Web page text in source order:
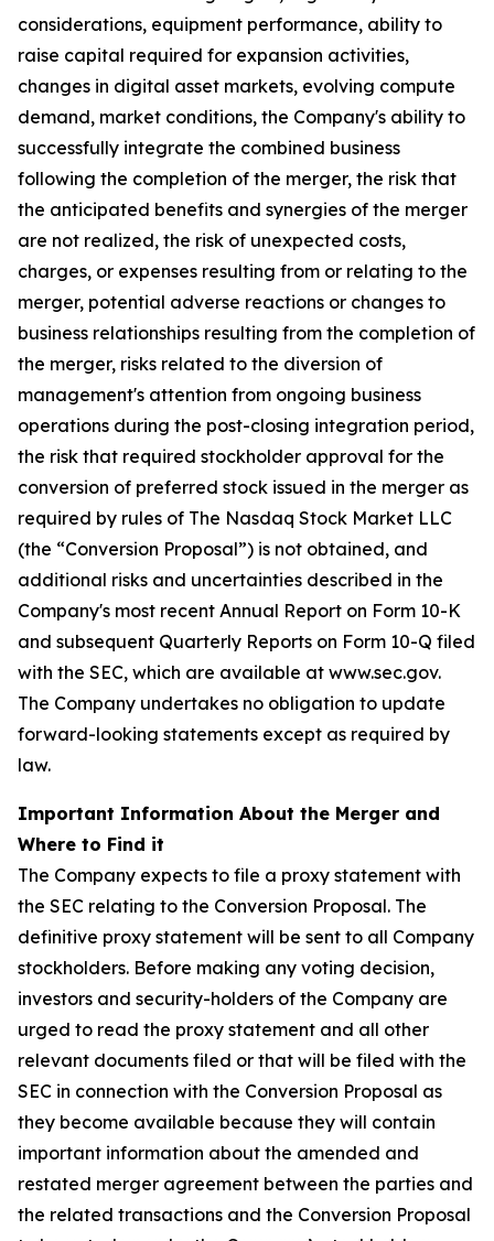
considerations, equipment performance, ability to
raise capital required for expansion activities,
changes in digital asset markets, evolving compute
demand, market conditions, the Company's ability to
successfully integrate the combined business
following the completion of the merger, the risk that
the anticipated benefits and synergies of the merger
are not realized, the risk of unexpected costs,
charges, or expenses resulting from or relating to the
merger, potential adverse reactions or changes to
business relationships resulting from the completion of
the merger, risks related to the diversion of
management's attention from ongoing business
operations during the post-closing integration period,
the risk that required stockholder approval for the
conversion of preferred stock issued in the merger as
required by rules of The Nasdaq Stock Market LLC
(the “Conversion Proposal”) is not obtained, and
additional risks and uncertainties described in the
Company's most recent Annual Report on Form 10-K
and subsequent Quarterly Reports on Form 10-Q filed
with the SEC, which are available at www.sec.gov.
The Company undertakes no obligation to update
forward-looking statements except as required by
law.
Important Information About the Merger and
Where to Find it
The Company expects to file a proxy statement with
the SEC relating to the Conversion Proposal. The
definitive proxy statement will be sent to all Company
stockholders. Before making any voting decision,
investors and security-holders of the Company are
urged to read the proxy statement and all other
relevant documents filed or that will be filed with the
SEC in connection with the Conversion Proposal as
they become available because they will contain
important information about the amended and
restated merger agreement between the parties and
the related transactions and the Conversion Proposal